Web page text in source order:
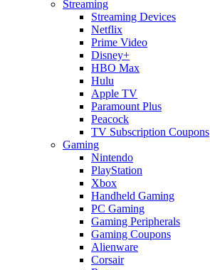
Streaming
Streaming Devices
Netflix
Prime Video
Disney+
HBO Max
Hulu
Apple TV
Paramount Plus
Peacock
TV Subscription Coupons
Gaming
Nintendo
PlayStation
Xbox
Handheld Gaming
PC Gaming
Gaming Peripherals
Gaming Coupons
Alienware
Corsair